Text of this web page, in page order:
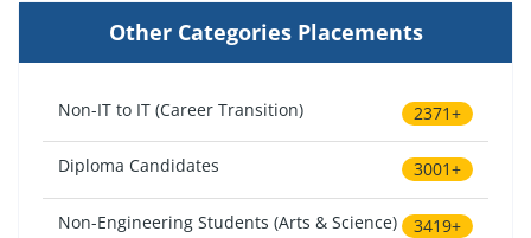
Other Categories Placements
Non-IT to IT (Career Transition) 2371+
Diploma Candidates 3001+
Non-Engineering Students (Arts & Science) 3419+